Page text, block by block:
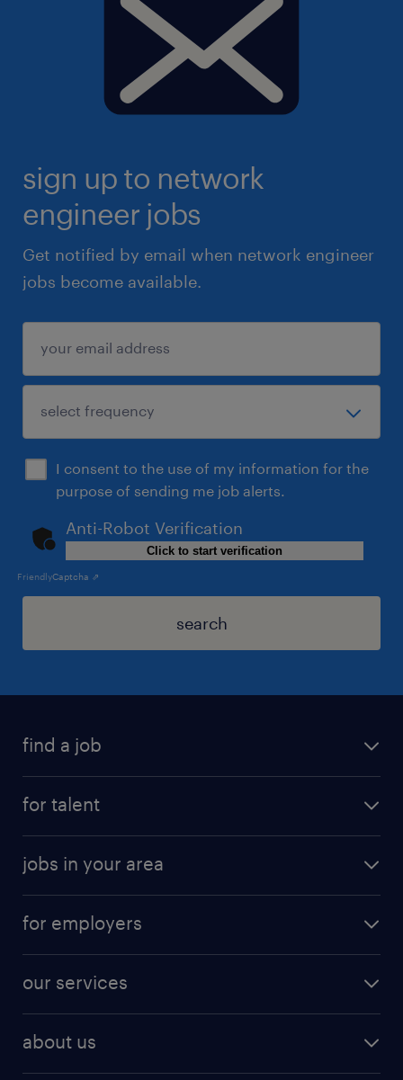
sign up to network
engineer jobs
Get notified by email when network engineer
jobs become available.
I consent to the use of my information for the
purpose of sending me job alerts.
Anti-Robot Verification
Click to start verification
FriendlyCaptcha ⇗
search
find a job
for talent
jobs in your area
for employers
our services
about us